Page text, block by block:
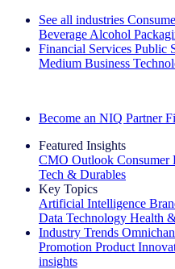
See all industries
Beverage Alcohol
Financial Services Public
Medium Business
Become an NIQ Partner
Featured Insights
CMO Outlook Consumer
Tech & Durables
Key Topics
Artificial Intelligence
Data Technology Health
Industry Trends
Promotion Product
insights